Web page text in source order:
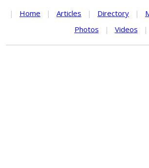
| Home | Articles | Directory |
Photos
| Videos |